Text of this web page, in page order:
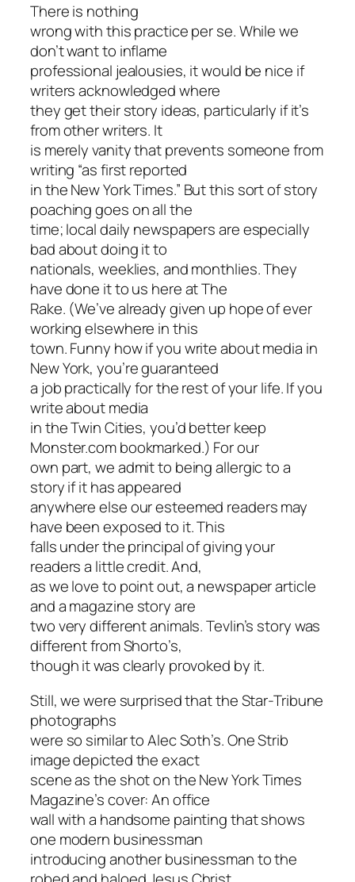
There is nothing
wrong with this practice per se. While we
don’t want to inflame
professional jealousies, it would be nice if
writers acknowledged where
they get their story ideas, particularly if it’s
from other writers. It
is merely vanity that prevents someone from
writing “as first reported
in the New York Times.” But this sort of story
poaching goes on all the
time; local daily newspapers are especially
bad about doing it to
nationals, weeklies, and monthlies. They
have done it to us here at The
Rake. (We’ve already given up hope of ever
working elsewhere in this
town. Funny how if you write about media in
New York, you’re guaranteed
a job practically for the rest of your life. If you
write about media
in the Twin Cities, you’d better keep
Monster.com bookmarked.) For our
own part, we admit to being allergic to a
story if it has appeared
anywhere else our esteemed readers may
have been exposed to it. This
falls under the principal of giving your
readers a little credit. And,
as we love to point out, a newspaper article
and a magazine story are
two very different animals. Tevlin’s story was
different from Shorto’s,
though it was clearly provoked by it.
Still, we were surprised that the Star-Tribune
photographs
were so similar to Alec Soth’s. One Strib
image depicted the exact
scene as the shot on the New York Times
Magazine’s cover: An office
wall with a handsome painting that shows
one modern businessman
introducing another businessman to the